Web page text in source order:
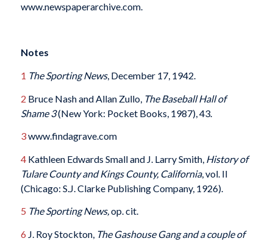
www.newspaperarchive.com.
Notes
1 The Sporting News, December 17, 1942.
2 Bruce Nash and Allan Zullo, The Baseball Hall of
Shame 3(New York: Pocket Books, 1987), 43.
3www.findagrave.com
4Kathleen Edwards Small and J. Larry Smith, History of
Tulare County and Kings County, California, vol. II
(Chicago: S.J. Clarke Publishing Company, 1926).
5 The Sporting News,op. cit.
6 J. Roy Stockton, The Gashouse Gang and a couple of